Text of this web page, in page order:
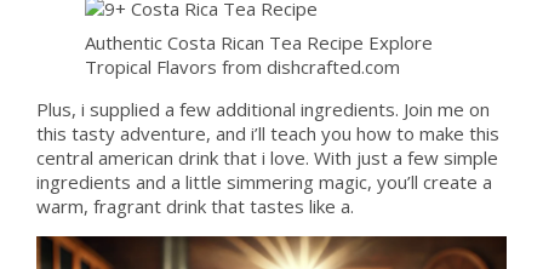
Authentic Costa Rican Tea Recipe Explore
Tropical Flavors from dishcrafted.com
Plus, i supplied a few additional ingredients. Join me on
this tasty adventure, and i’ll teach you how to make this
central american drink that i love. With just a few simple
ingredients and a little simmering magic, you’ll create a
warm, fragrant drink that tastes like a.